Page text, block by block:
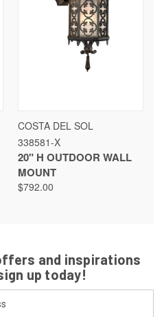
COSTA DEL SOL
338581-X
20" H OUTDOOR WALL
MOUNT
$792.00
and inspirations
up today!